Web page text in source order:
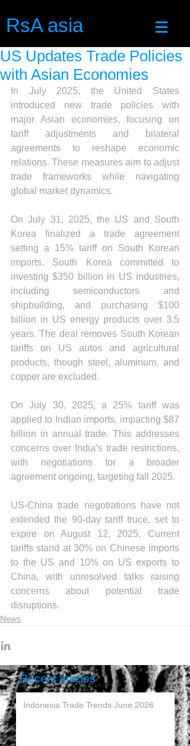
RsA asia
US Updates Trade Policies
with Asian Economies
In July 2025, the United States
introduced new trade policies with
major Asian economies, focusing on
tariff adjustments and bilateral
agreements to reshape economic
relations. These measures aim to adjust
trade frameworks while navigating
global market dynamics.
On July 31, 2025, the US and South
Korea finalized a trade agreement
setting a 15% tariff on South Korean
imports. South Korea committed to
investing $350 billion in US industries,
including semiconductors and
shipbuilding, and purchasing $100
billion in US energy products over 3.5
years. The deal removes South Korean
tariffs on US autos and agricultural
products, though steel, aluminum, and
copper are excluded.
On July 30, 2025, a 25% tariff was
applied to Indian imports, impacting $87
billion in annual trade. This addresses
concerns over India’s trade restrictions,
with negotiations for a broader
agreement ongoing, targeting fall 2025.
US-China trade negotiations have not
extended the 90-day tariff truce, set to
expire on August 12, 2025. Current
tariffs stand at 30% on Chinese imports
to the US and 10% on US exports to
China, with unresolved talks raising
concerns about potential trade
disruptions.
News
Recent articles
Indonesia Trade Trends June 2026